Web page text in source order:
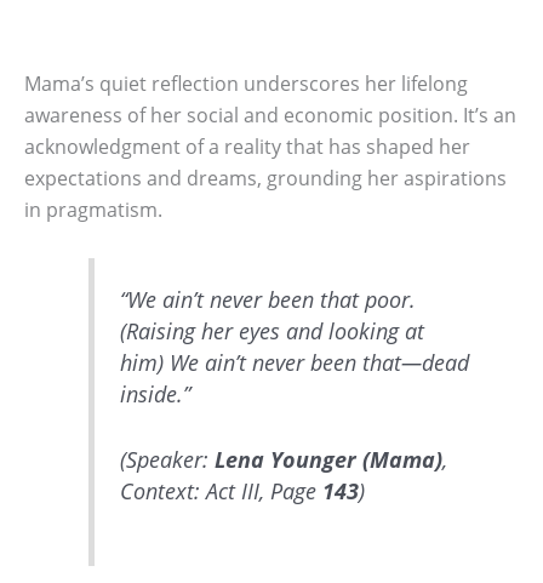
Mama’s quiet reflection underscores her lifelong
awareness of her social and economic position. It’s an
acknowledgment of a reality that has shaped her
expectations and dreams, grounding her aspirations
in pragmatism.
“We ain’t never been that poor.
(Raising her eyes and looking at
him) We ain’t never been that—dead
inside.”
(Speaker: Lena Younger (Mama),
Context: Act III, Page 143)